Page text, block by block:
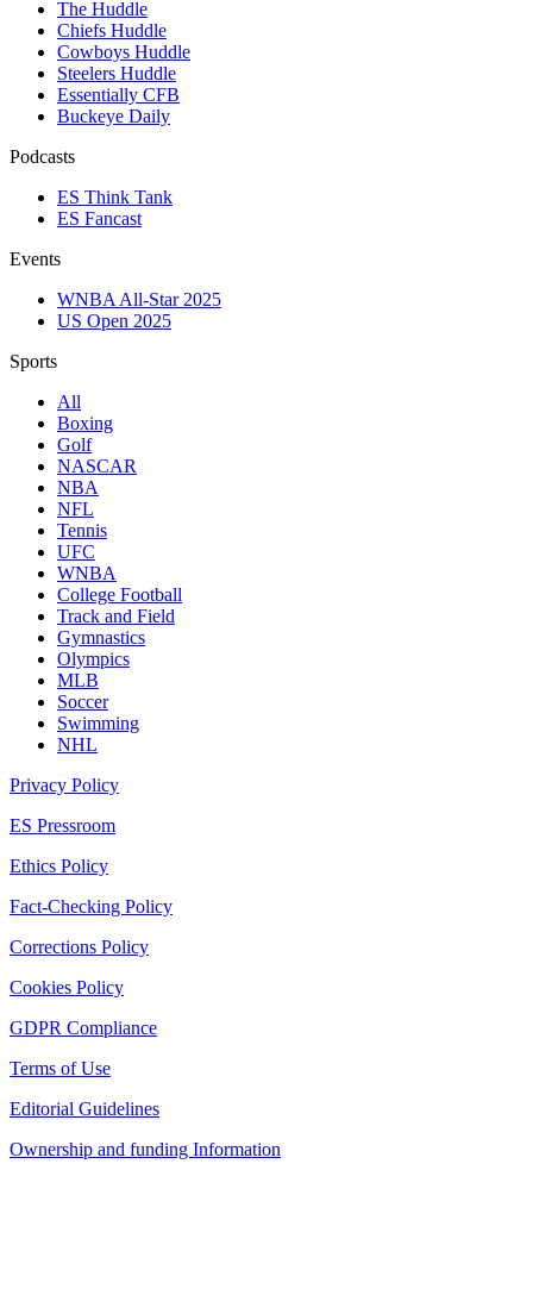
The Huddle
Chiefs Huddle
Cowboys Huddle
Steelers Huddle
Essentially CFB
Buckeye Daily
Podcasts
ES Think Tank
ES Fancast
Events
WNBA All-Star 2025
US Open 2025
Sports
All
Boxing
Golf
NASCAR
NBA
NFL
Tennis
UFC
WNBA
College Football
Track and Field
Gymnastics
Olympics
MLB
Soccer
Swimming
NHL
Privacy Policy
ES Pressroom
Ethics Policy
Fact-Checking Policy
Corrections Policy
Cookies Policy
GDPR Compliance
Terms of Use
Editorial Guidelines
Ownership and funding Information